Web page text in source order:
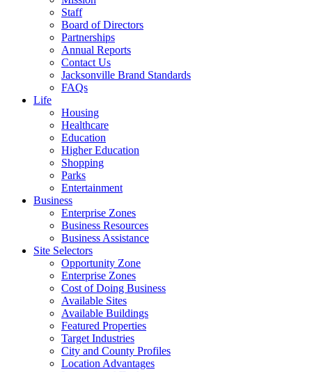
Staff
Board of Directors
Partnerships
Annual Reports
Contact Us
Jacksonville Brand Standards
FAQs
Life
Housing
Healthcare
Education
Higher Education
Shopping
Parks
Entertainment
Business
Enterprise Zones
Business Resources
Business Assistance
Site Selectors
Opportunity Zone
Enterprise Zones
Cost of Doing Business
Available Sites
Available Buildings
Featured Properties
Target Industries
City and County Profiles
Location Advantages